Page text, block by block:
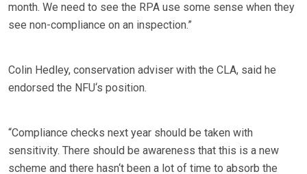
month. We need to see the RPA use some sense when they
see non-compliance on an inspection.”
Colin Hedley, conservation adviser with the CLA, said he
endorsed the NFU‘s position.
“Compliance checks next year should be taken with
sensitivity. There should be awareness that this is a new
scheme and there hasn‘t been a lot of time to absorb the